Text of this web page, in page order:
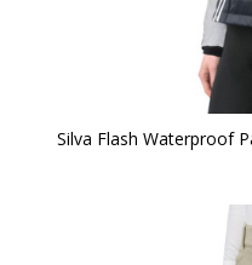
Silva Flash Waterproof